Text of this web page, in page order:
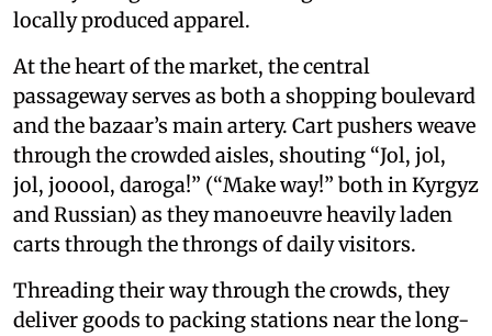
locally produced apparel.
At the heart of the market, the central
passageway serves as both a shopping boulevard
and the bazaar’s main artery. Cart pushers weave
through the crowded aisles, shouting “Jol, jol,
jol, jooool, daroga!” (“Make way!” both in Kyrgyz
and Russian) as they manoeuvre heavily laden
carts through the throngs of daily visitors.
Threading their way through the crowds, they
deliver goods to packing stations near the long-